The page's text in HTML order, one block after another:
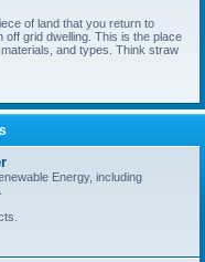
of land that you return to
grid dwelling. This is the place
and types. Think straw
Energy, including